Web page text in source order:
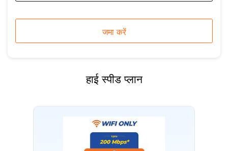
हाई स्पीड प्लान